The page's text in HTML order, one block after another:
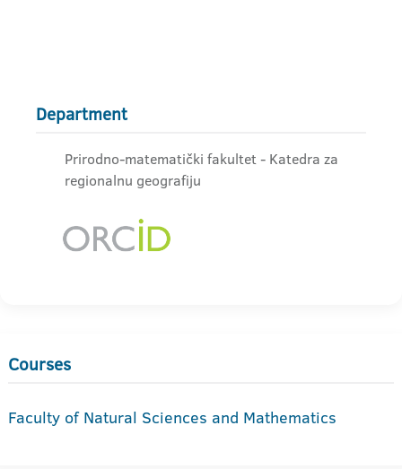
Department
Prirodno-matematički fakultet - Katedra za
regionalnu geografiju
Courses
Faculty of Natural Sciences and Mathematics